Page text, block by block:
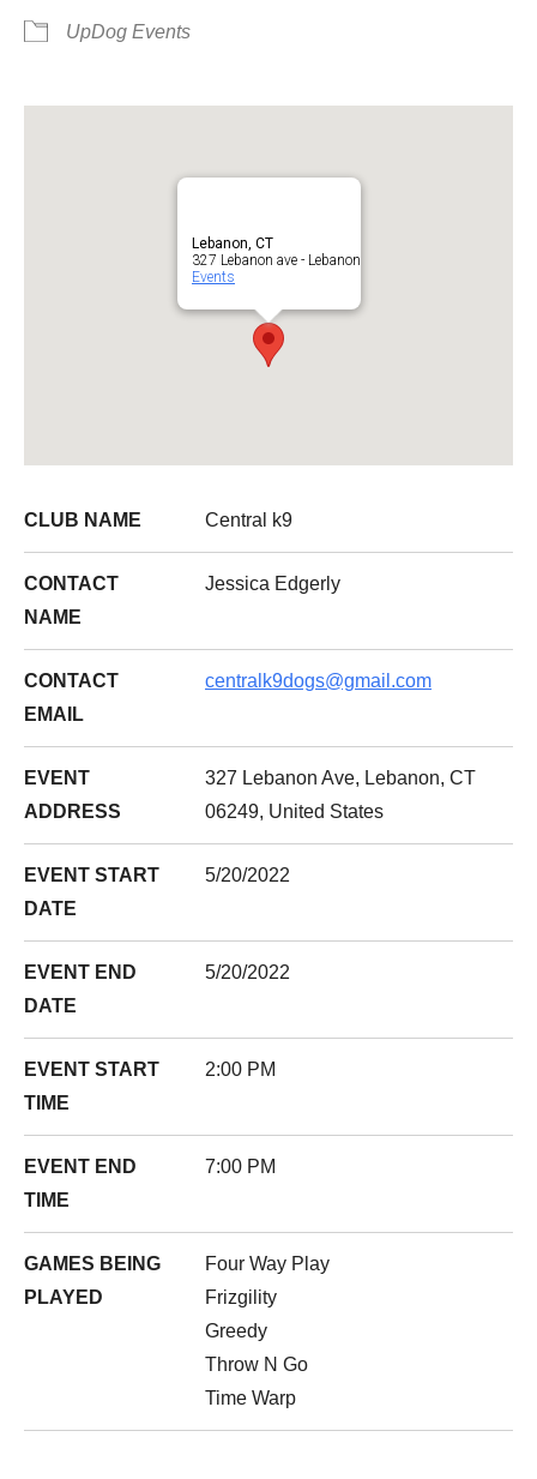
UpDog Events
Lebanon, CT
327 Lebanon ave - Lebanon
Events
CLUB NAME Central k9
CONTACT
NAME
Jessica Edgerly
CONTACT
EMAIL
centralk9dogs@gmail.com
EVENT
ADDRESS
327 Lebanon Ave, Lebanon, CT
06249, United States
EVENT START
DATE
5/20/2022
EVENT END
DATE
5/20/2022
EVENT START
TIME
2:00 PM
EVENT END
TIME
7:00 PM
GAMES BEING
PLAYED
Four Way Play
Frizgility
Greedy
Throw N Go
Time Warp